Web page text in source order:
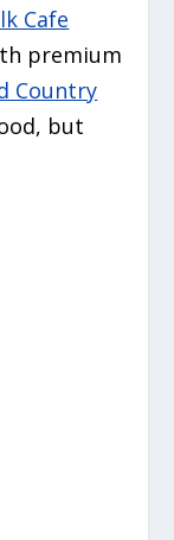
Cafe
premium
Country
but